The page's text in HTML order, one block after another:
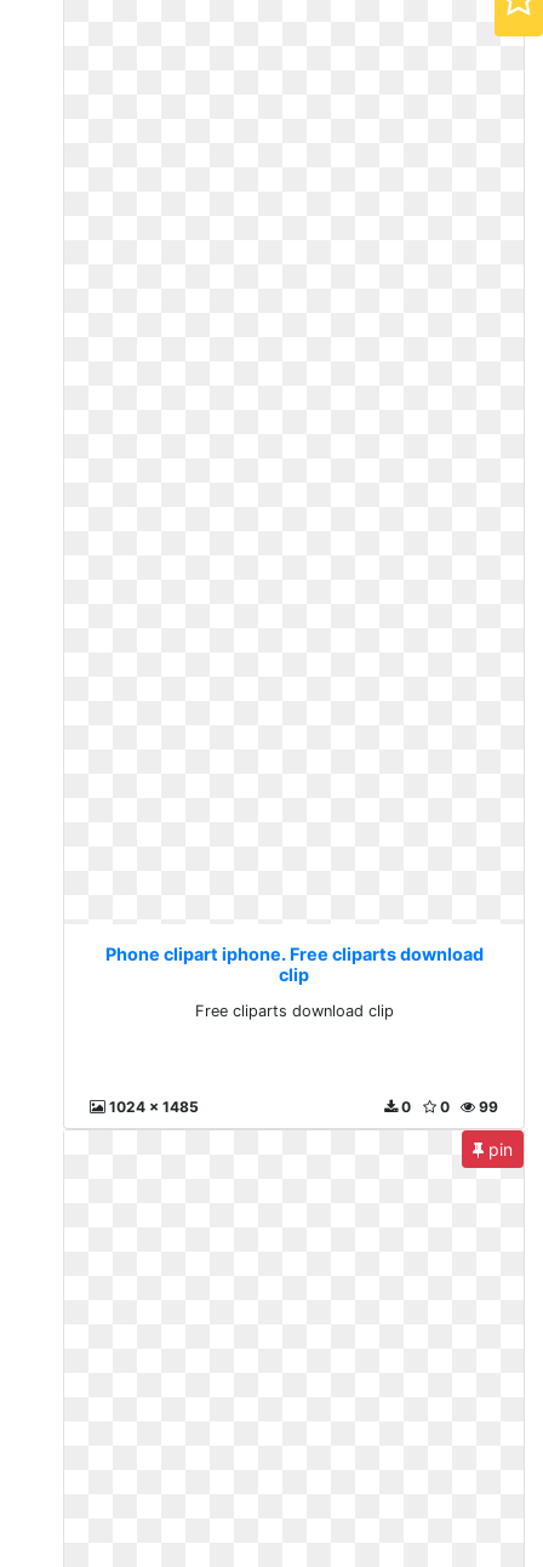
Phone clipart iphone. Free cliparts download
clip
Free cliparts download clip
1024 x 1485 99
0
0
pin